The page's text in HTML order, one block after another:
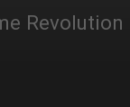
Revolution